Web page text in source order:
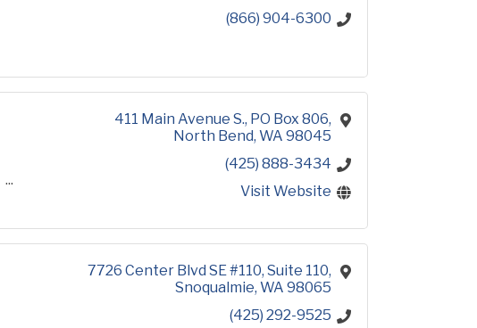
(866) 904-6300
411 Main Avenue S. PO Box 806
North Bend WA 98045
(425) 888-3434
Visit Website
7726 Center Blvd SE #110 Suite 110
Snoqualmie WA 98065
(425) 292-9525